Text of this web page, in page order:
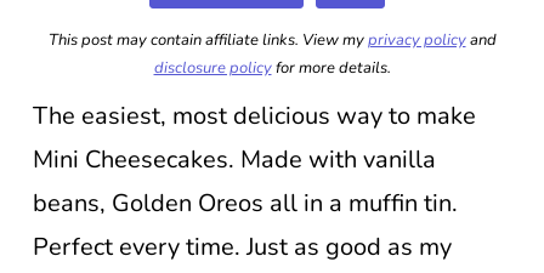
This post may contain affiliate links. View myprivacy policyand
disclosure policyfor more details.
The easiest, most delicious way to make
Mini Cheesecakes. Made with vanilla
beans, Golden Oreos all in a muffin tin.
Perfect every time. Just as good as my